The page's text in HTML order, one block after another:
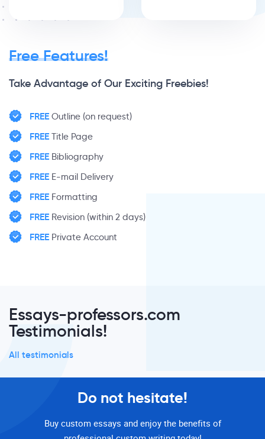
Free Features!
Take Advantage of Our Exciting Freebies!
FREE Outline (on request)
FREE Title Page
FREE Bibliography
FREE E-mail Delivery
FREE Formatting
FREE Revision (within 2 days)
FREE Private Account
Essays-professors.com
Testimonials!
All testimonials
Do not hesitate!
Buy custom essays and enjoy the benefits of